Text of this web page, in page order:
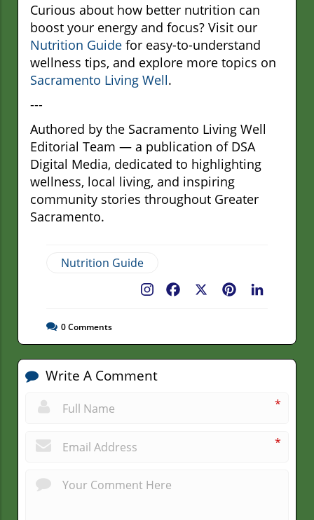
Curious about how better nutrition can
boost your energy and focus? Visit our
Nutrition Guide for easy-to-understand
wellness tips, and explore more topics on
Sacramento Living Well.
---
Authored by the Sacramento Living Well
Editorial Team — a publication of DSA
Digital Media, dedicated to highlighting
wellness, local living, and inspiring
community stories throughout Greater
Sacramento.
Nutrition Guide
Pinterest
Facebook
0Comments
Write A Comment
*
*